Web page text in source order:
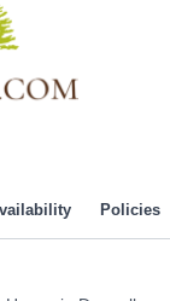
Policies